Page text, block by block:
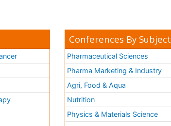
Conferences By Subject
Pharmaceutical Sciences
Pharma Marketing & Industry
Agri, Food & Aqua
Nutrition
Physics & Materials Science